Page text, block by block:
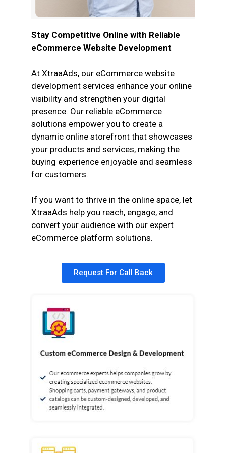
Stay Competitive Online with Reliable
eCommerce Website Development
At XtraaAds, our eCommerce website
development services enhance your online
visibility and strengthen your digital
presence. Our reliable eCommerce
solutions empower you to create a
dynamic online storefront that showcases
your products and services, making the
buying experience enjoyable and seamless
for customers.
If you want to thrive in the online space, let
XtraaAds help you reach, engage, and
convert your audience with our expert
eCommerce platform solutions.
Request For Call Back